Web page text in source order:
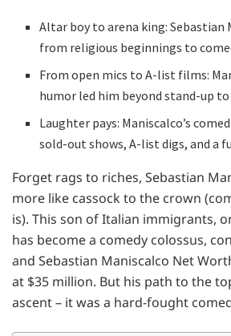
Altar boy to arena king: Sebastian
from religious beginnings to
From open mics to A-list films:
humor led him beyond stand-up to
Laughter pays: Maniscalco’s
sold-out shows, A-list digs, and a
Forget rags to riches, Sebastian
more like cassock to the crown
is). This son of Italian immigrants,
has become a comedy colossus,
and Sebastian Maniscalco Net
at $35 million. But his path to the
ascent – it was a hard-fought